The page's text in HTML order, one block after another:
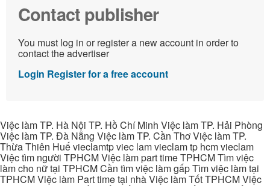
Contact publisher
You must log in or register a new account in order to
contact the advertiser
Login Register for a free account
Việc làm TP. Hà Nội TP. Hồ Chí Minh Việc làm TP. Hải Phòng
Việc làm TP. Đà Nẵng Việc làm TP. Cần Thơ Việc làm TP.
Thừa Thiên Huế vieclamtp viec lam vieclam tp hcm vieclam
Việc tìm người TPHCM Việc làm part time TPHCM Tìm việc
làm cho nữ tại TPHCM Cần tìm việc làm gấp Tìm việc làm tại
TPHCM Việc làm Part time tại nhà Việc làm Tốt TPHCM Việc